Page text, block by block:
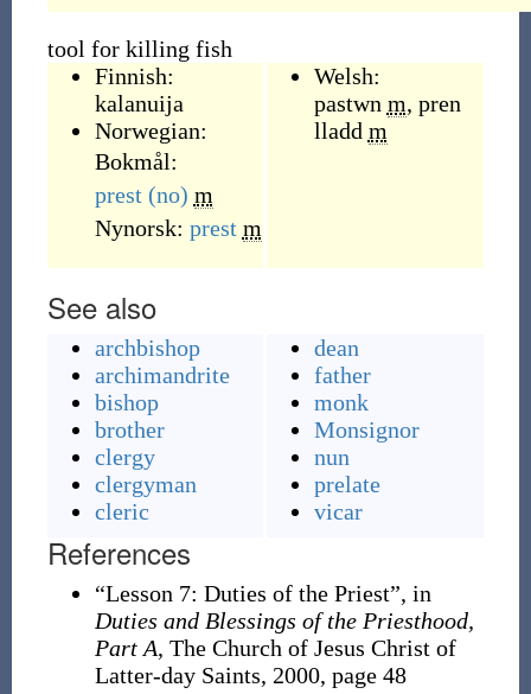
tool for killing fish
Finnish:
kalanuija
Norwegian:
Bokmål:
prest (no) m
Nynorsk: prest m
Welsh:
pastwn m, pren
lladd m
See also
archbishop
archimandrite
bishop
brother
clergy
clergyman
cleric
dean
father
monk
Monsignor
nun
prelate
vicar
References
“Lesson 7: Duties of the Priest”, in
Duties and Blessings of the Priesthood,
Part A, The Church of Jesus Christ of
Latter-day Saints, 2000, page 48